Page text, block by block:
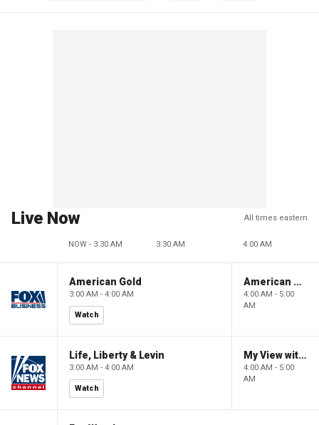
Live Now All times eastern
NOW - 3:30 AM 3:30 AM 4:00 AM
American Gold
3:00 AM - 4:00 AM
Watch
American Gold
4:00 AM - 5:00
AM
Life, Liberty & Levin
3:00 AM - 4:00 AM
Watch
My View with Lara Trump
4:00 AM - 5:00
AM